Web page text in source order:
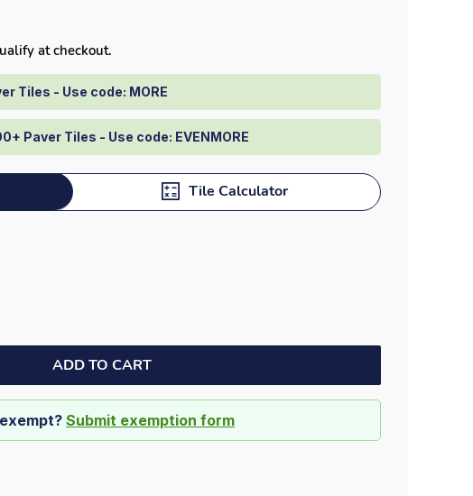
at checkout.
Tiles - Use code: MORE
Paver Tiles - Use code: EVENMORE
Tile Calculator
ADD TO CART
Submit exemption form